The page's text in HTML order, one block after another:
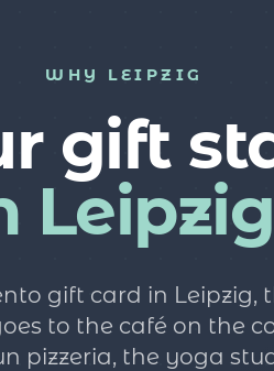
WHY LEIPZIG
gift
gift card in Leipzig,
to the café on the
pizzeria, the yoga